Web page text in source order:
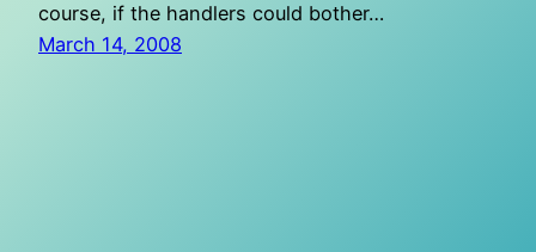
course, if the handlers could bother…
March 14, 2008